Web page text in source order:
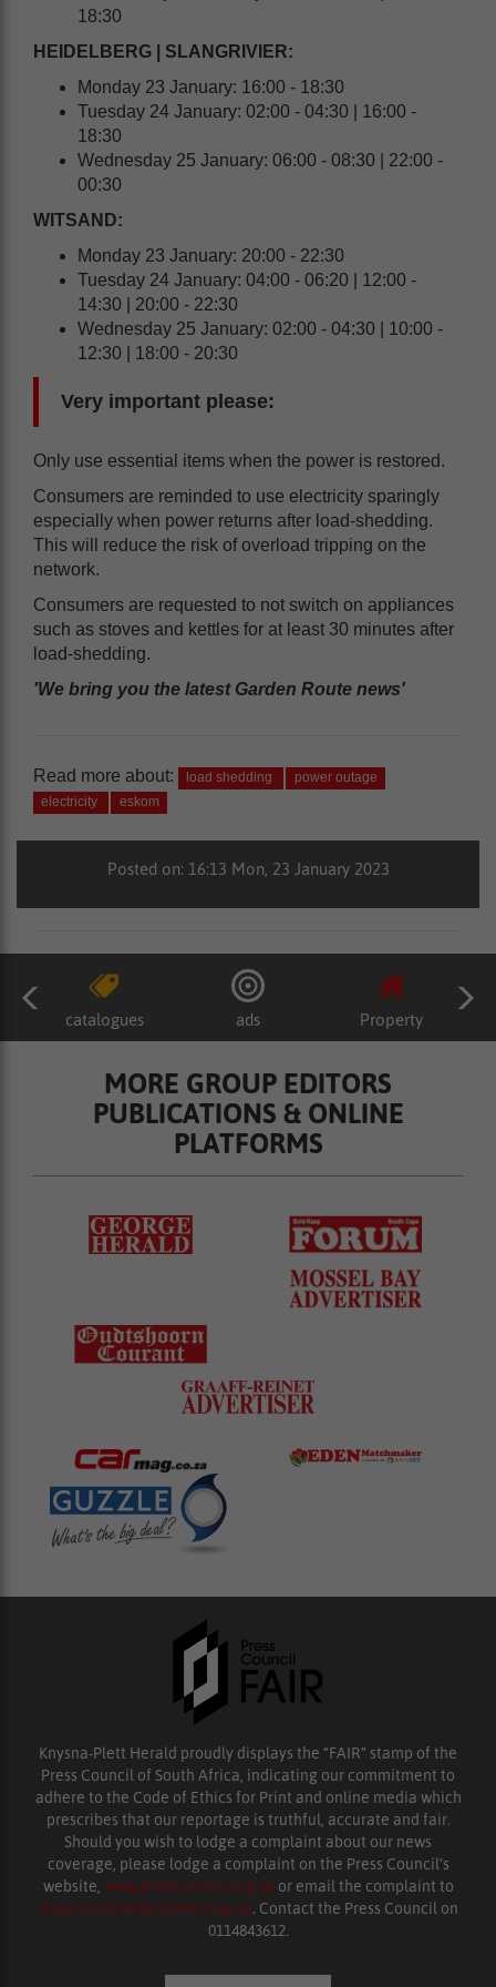
18:30
HEIDELBERG | SLANGRIVIER:
Monday 23 January: 16:00 - 18:30
Tuesday 24 January: 02:00 - 04:30 | 16:00 -
18:30
Wednesday 25 January: 06:00 - 08:30 | 22:00 -
00:30
WITSAND:
Monday 23 January: 20:00 - 22:30
Tuesday 24 January: 04:00 - 06:20 | 12:00 -
14:30 | 20:00 - 22:30
Wednesday 25 January: 02:00 - 04:30 | 10:00 -
12:30 | 18:00 - 20:30
Very important please:
Only use essential items when the power is restored.
Consumers are reminded to use electricity sparingly
especially when power returns after load-shedding.
This will reduce the risk of overload tripping on the
network.
Consumers are requested to not switch on appliances
such as stoves and kettles for at least 30 minutes after
load-shedding.
'We bring you the latest Garden Route news'
Read more about: load shedding
power outage
electricity
eskom
Posted on: 16:13 Mon, 23 January 2023
catalogues ads Property
MORE GROUP EDITORS
PUBLICATIONS & ONLINE
PLATFORMS
Knysna-Plett Herald proudly displays the “FAIR” stamp of the
Press Council of South Africa, indicating our commitment to
adhere to the Code of Ethics for Print and online media which
prescribes that our reportage is truthful, accurate and fair.
Should you wish to lodge a complaint about our news
coverage, please lodge a complaint on the Press Council’s
website, www.presscouncil.org.za or email the complaint to
enquiries@ombudsman.org.za. Contact the Press Council on
0114843612.